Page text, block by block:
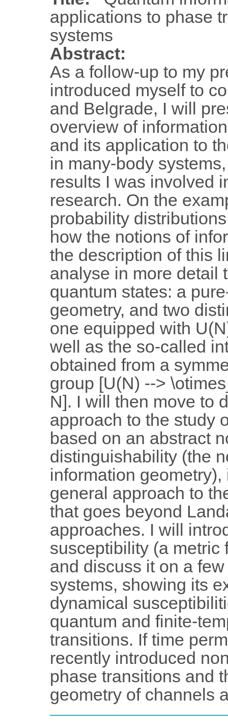
applications to phase
systems
Abstract:
As a follow-up to my
introduced myself to
and Belgrade, I will
overview of
and its application to
in many-body
results I was involved
research. On the
probability
how the notions of
the description of this
analyse in more detail
quantum states: a
geometry, and two
one equipped with
well as the so-called
obtained from a
group [U(N) -->
N]. I will then move to
approach to the study
based on an abstract
distinguishability (the
information
general approach to
that goes beyond
approaches. I will
susceptibility (a metric
and discuss it on a
systems, showing its
dynamical
quantum and finite-
transitions. If time
recently introduced
phase transitions and
geometry of channels